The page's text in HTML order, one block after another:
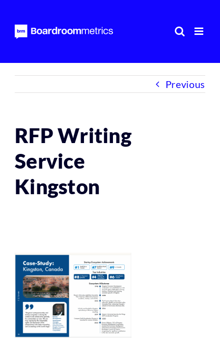
content
Previous
RFP Writing
Service
Kingston